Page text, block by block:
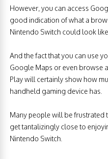
However, you can access
good indication of what a
Nintendo Switch could look
And the fact that you can use
Google Maps or even browse
Play will certainly show how
handheld gaming device has.
Many people will be frustrated
get tantalizingly close to
Nintendo Switch.